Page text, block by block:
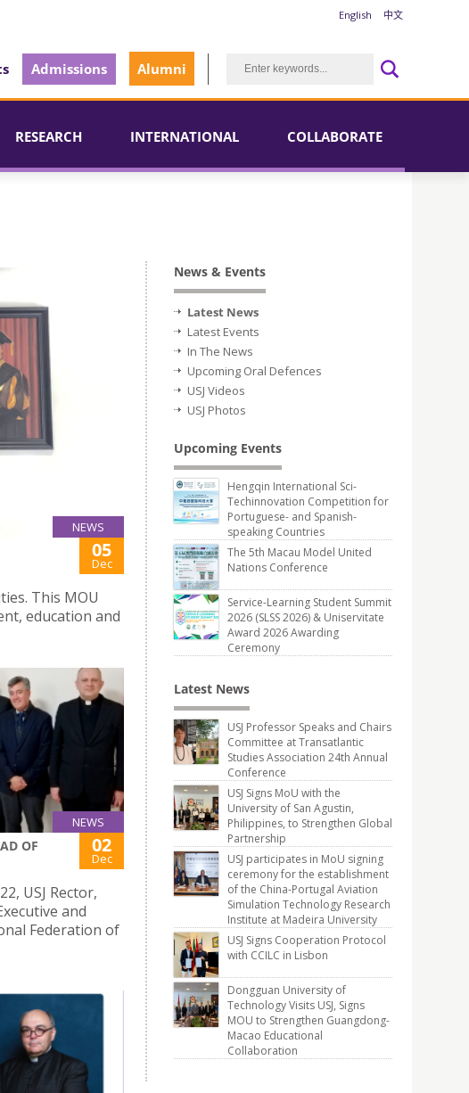
English 中文
Admissions Alumni
RESEARCH INTERNATIONAL COLLABORATE
NEWS
05
Dec
This MOU
education and
NEWS
OF
02
Dec
USJ Rector,
and
Federation of
News & Events
Latest News
Latest Events
In The News
Upcoming Oral Defences
USJ Videos
USJ Photos
Upcoming Events
Hengqin International Sci-
Techinnovation Competition for
Portuguese- and Spanish-
speaking Countries
The 5th Macau Model United
Nations Conference
Service-Learning Student Summit
2026 (SLSS 2026) & Uniservitate
Award 2026 Awarding
Ceremony
Latest News
USJ Professor Speaks and Chairs
Committee at Transatlantic
Studies Association 24th Annual
Conference
USJ Signs MoU with the
University of San Agustin,
Philippines, to Strengthen Global
Partnership
USJ participates in MoU signing
ceremony for the establishment
of the China-Portugal Aviation
Simulation Technology Research
Institute at Madeira University
USJ Signs Cooperation Protocol
with CCILC in Lisbon
Dongguan University of
Technology Visits USJ, Signs
MOU to Strengthen Guangdong-
Macao Educational
Collaboration